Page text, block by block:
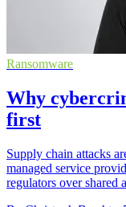
Ransomware
Why
first
Supply chain attacks
managed service
regulators over shared